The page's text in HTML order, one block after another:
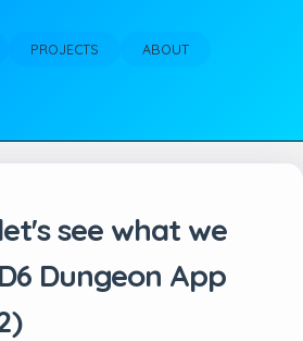
PROJECTS ABOUT
see what we
Dungeon App